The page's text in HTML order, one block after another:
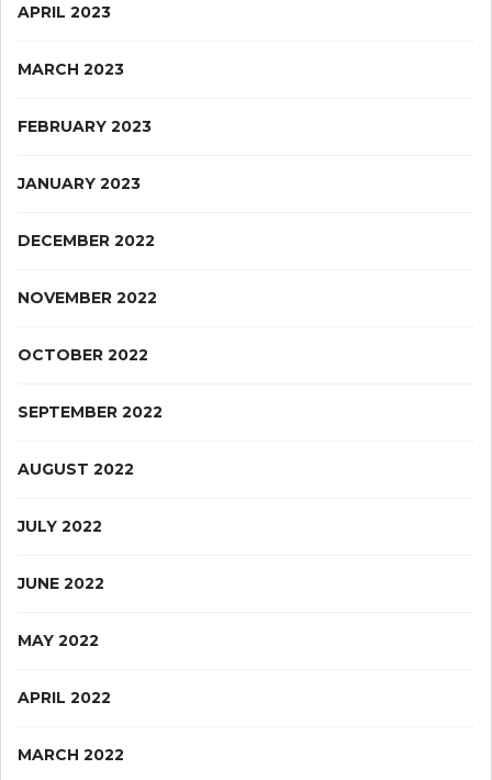
APRIL 2023
MARCH 2023
FEBRUARY 2023
JANUARY 2023
DECEMBER 2022
NOVEMBER 2022
OCTOBER 2022
SEPTEMBER 2022
AUGUST 2022
JULY 2022
JUNE 2022
MAY 2022
APRIL 2022
MARCH 2022